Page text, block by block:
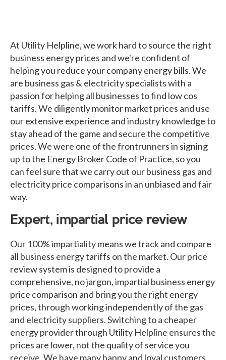
At Utility Helpline, we work hard to source the right
business energy prices and we're confident of
helping you reduce your company energy bills. We
are business gas & electricity specialists with a
passion for helping all businesses to find low cos
tariffs. We diligently monitor market prices and use
our extensive experience and industry knowledge to
stay ahead of the game and secure the competitive
prices. We were one of the frontrunners in signing
up to the Energy Broker Code of Practice, so you
can feel sure that we carry out our business gas and
electricity price comparisons in an unbiased and fair
way.
Expert, impartial price review
Our 100% impartiality means we track and compare
all business energy tariffs on the market. Our price
review system is designed to provide a
comprehensive, no jargon, impartial business energy
price comparison and bring you the right energy
prices, through working independently of the gas
and electricity suppliers. Switching to a cheaper
energy provider through Utility Helpline ensures the
prices are lower, not the quality of service you
receive. We have many happy and loyal customers